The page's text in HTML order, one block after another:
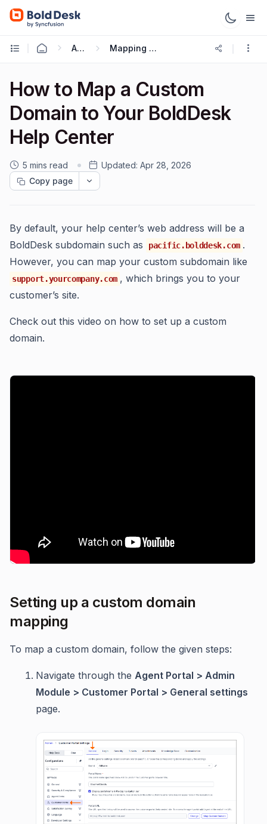
Administration & Configuration Mapping or updating site custom Domain or URL
How to Map a Custom
Domain to Your BoldDesk
Help Center
5 mins read Updated: Apr 28, 2026
Copy page
By default, your help center’s web address will be a
BoldDesk subdomain such as
pacific.bolddesk.com .
However, you can map your custom subdomain like
support.yourcompany.com , which brings you to your
customer’s site.
Check out this video on how to set up a custom
domain.
Setting up a custom domain
mapping
To map a custom domain, follow the given steps:
Navigate through the Agent Portal > Admin
Module > Customer Portal > General settings
page.